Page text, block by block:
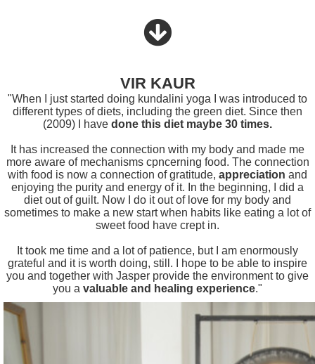
VIR KAUR
"When I just started doing kundalini yoga I was introduced to
different types of diets, including the green diet. Since then
(2009) I have done this diet maybe 30 times.
It has increased the connection with my body and made me
more aware of mechanisms cpncerning food. The connection
with food is now a connection of gratitude, appreciation and
enjoying the purity and energy of it. In the beginning, I did a
diet out of guilt. Now I do it out of love for my body and
sometimes to make a new start when habits like eating a lot of
sweet food have crept in.
It took me time and a lot of patience, but I am enormously
grateful and it is worth doing, still. I hope to be able to inspire
you and together with Jasper provide the environment to give
you a valuable and healing experience."